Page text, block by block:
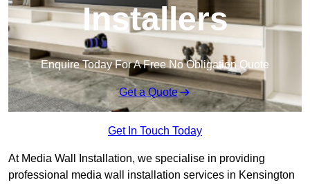
Installers
Enquire Today For A Free No Obligation Quote
Get a Quote
Get In Touch Today
At Media Wall Installation, we specialise in providing
professional media wall installation services in Kensington